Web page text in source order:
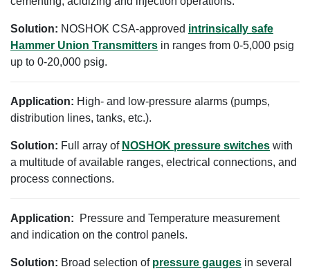
Solution: NOSHOK CSA-approved intrinsically safe
Hammer Union Transmitters in ranges from 0-5,000 psig
up to 0-20,000 psig.
Application: High- and low-pressure alarms (pumps,
distribution lines, tanks, etc.).
Solution: Full array of NOSHOK pressure switches with
a multitude of available ranges, electrical connections, and
process connections.
Application:
Pressure and Temperature measurement
and indication on the control panels.
Solution: Broad selection of pressure gauges in several